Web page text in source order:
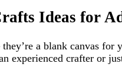
Ideas for
a blank canvas
experienced crafter or